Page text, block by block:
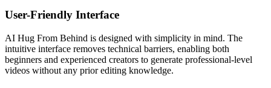
User-Friendly Interface
AI Hug From Behind is designed with simplicity in mind. The
intuitive interface removes technical barriers, enabling both
beginners and experienced creators to generate professional-level
videos without any prior editing knowledge.